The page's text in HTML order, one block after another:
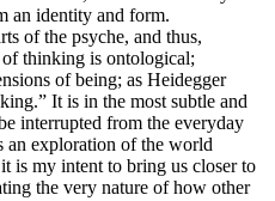
an identity and form.
of the psyche, and thus,
thinking is ontological;
of being; as Heidegger
It is in the most subtle and
interrupted from the everyday
an exploration of the world
is my intent to bring us closer to
the very nature of how other